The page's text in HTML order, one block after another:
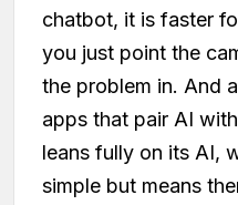
chatbot, it is faster
you just point the
the problem in. And
apps that pair AI
leans fully on its AI,
simple but means